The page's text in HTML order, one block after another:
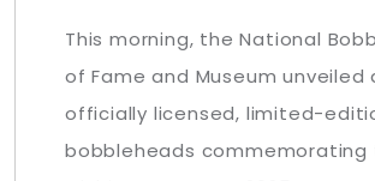
This morning, the National
of Fame and Museum unveiled
officially licensed, limited-
bobbleheads commemorating